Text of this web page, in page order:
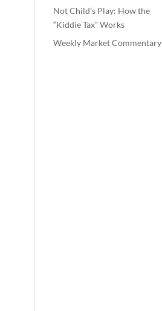
Not Child’s Play: How the
“Kiddie Tax” Works
Weekly Market Commentary